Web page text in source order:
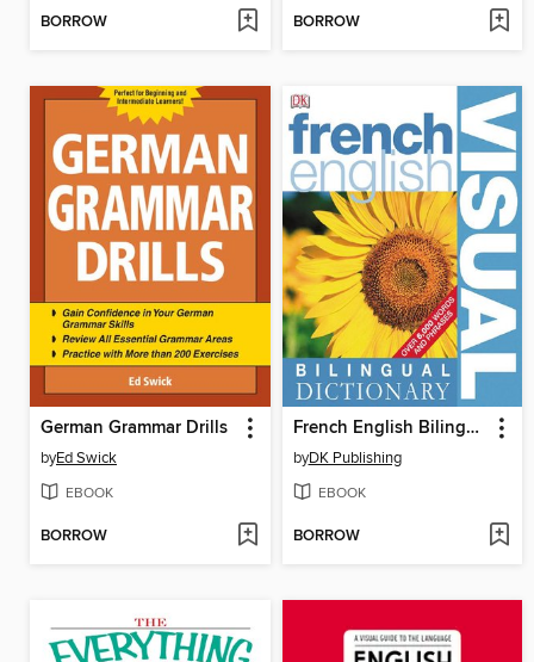
BORROW BORROW
German Grammar Drills
byEd Swick
EBOOK
BORROW
French English Bilingual Visual Dictionary
byDK Publishing
EBOOK
BORROW